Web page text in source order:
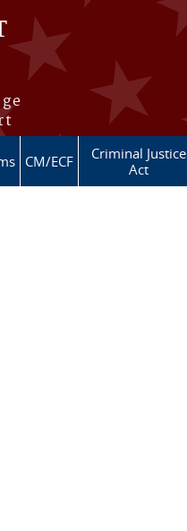
CM/ECF
Criminal Justice
Act